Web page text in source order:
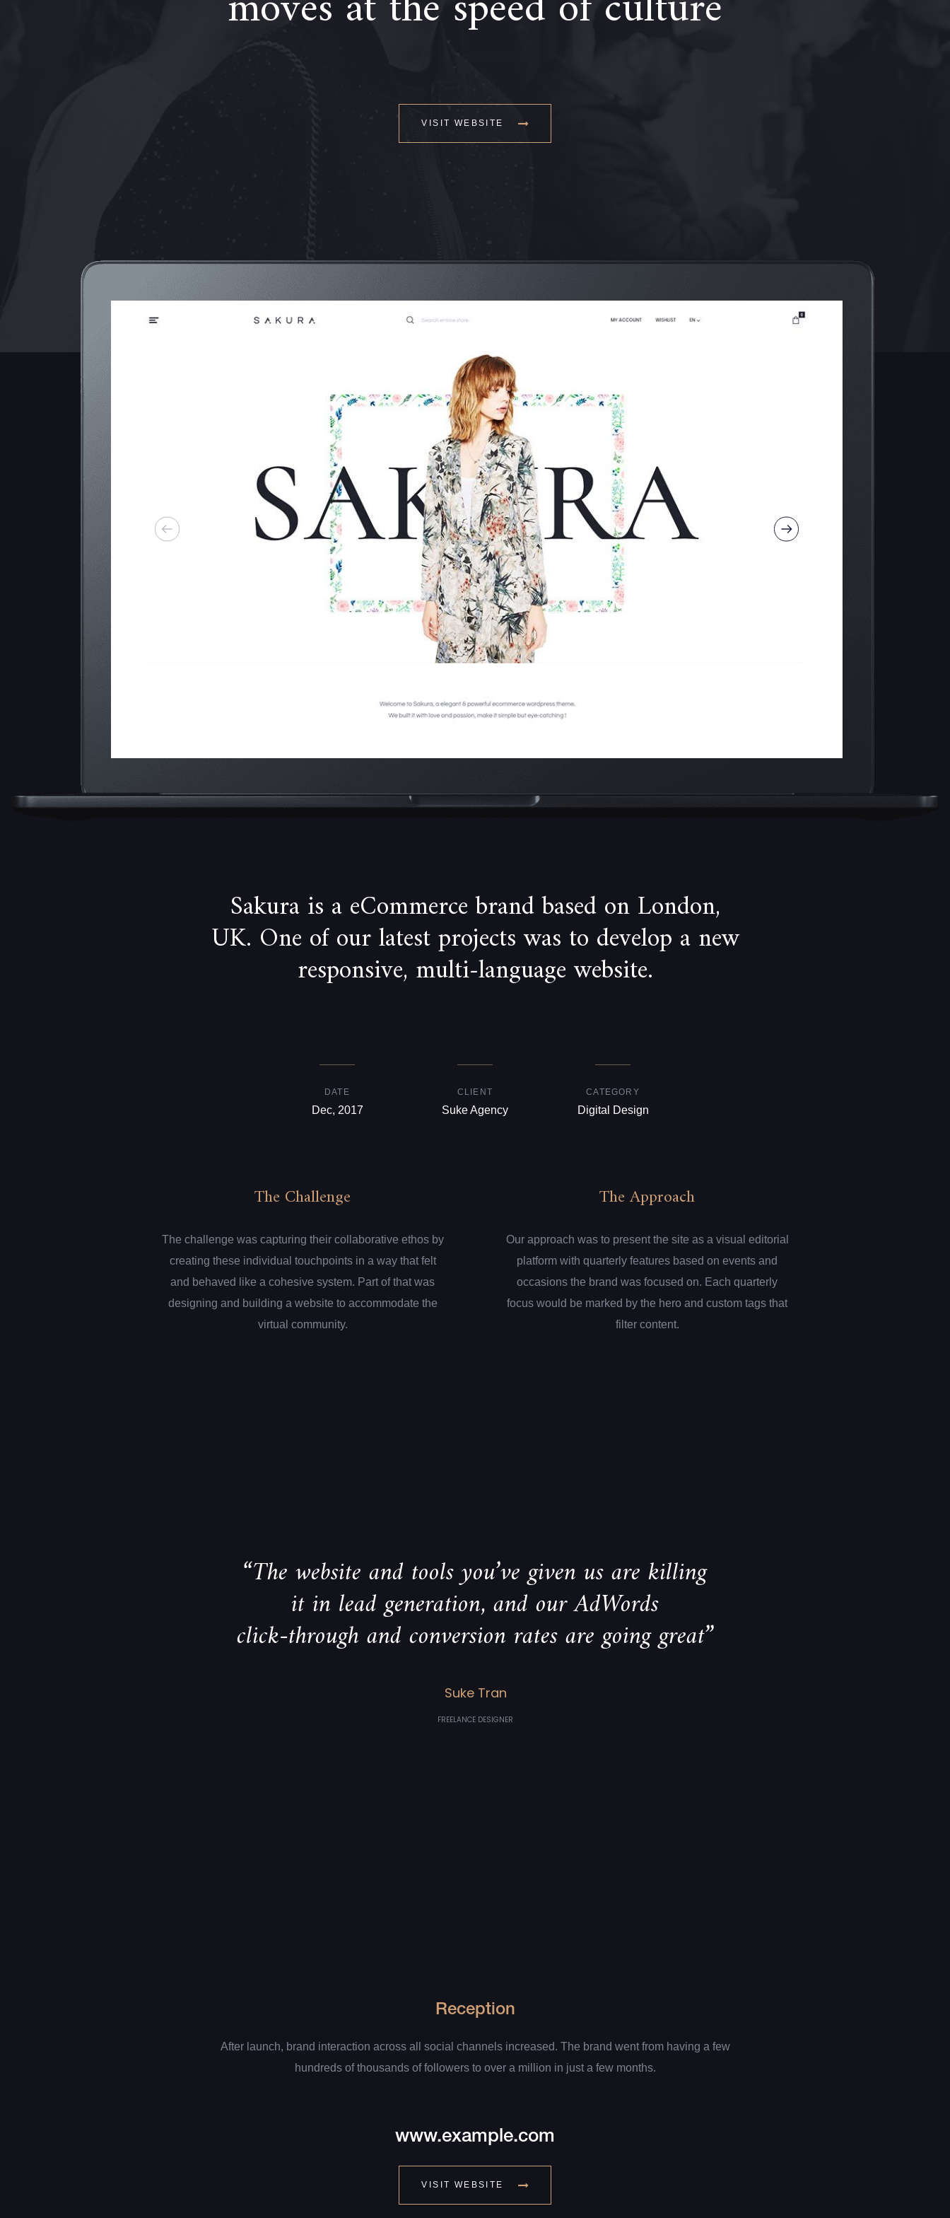
VISIT WEBSITE
Sakura is a eCommerce brand based on London,
UK. One of our latest projects was to develop a new
responsive, multi-language website.
DATE
Dec, 2017
CLIENT
Suke Agency
CATEGORY
Digital Design
The Challenge
The challenge was capturing their collaborative ethos by
creating these individual touchpoints in a way that felt
and behaved like a cohesive system. Part of that was
designing and building a website to accommodate the
virtual community.
The Approach
Our approach was to present the site as a visual editorial
platform with quarterly features based on events and
occasions the brand was focused on. Each quarterly
focus would be marked by the hero and custom tags that
filter content.
“The website and tools you’ve given us are killing
it in lead generation, and our AdWords
click-through and conversion rates are going great”
Suke Tran
FREELANCE DESIGNER
Reception
After launch, brand interaction across all social channels increased. The brand went from having a few
hundreds of thousands of followers to over a million in just a few months.
www.example.com
VISIT WEBSITE